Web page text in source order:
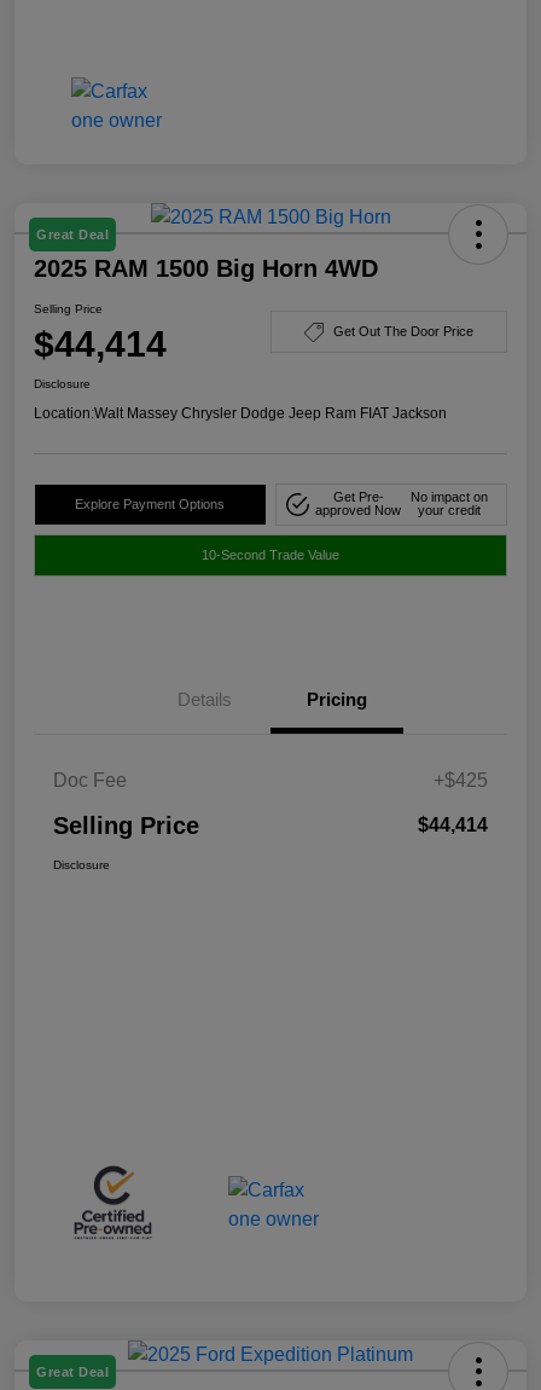
Great Deal
2025 RAM 1500 Big Horn 4WD
Selling Price
$44,414 Get Out The Door Price
Disclosure
Location:Walt Massey Chrysler Dodge Jeep Ram FIAT Jackson
Explore Payment Options
Get Pre-
approved Now
No impact on
your credit
10-Second Trade Value
Details Pricing
Doc Fee +$425
Selling Price $44,414
Disclosure
Great Deal